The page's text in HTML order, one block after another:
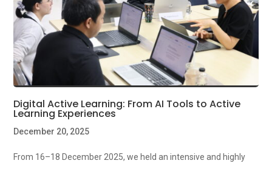
Digital Active Learning: From AI Tools to Active
Learning Experiences
December 20, 2025
From 16–18 December 2025, we held an intensive and highly